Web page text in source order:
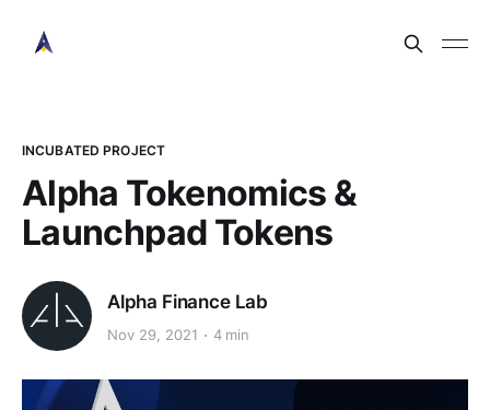
INCUBATED PROJECT
Alpha Tokenomics &
Launchpad Tokens
Alpha Finance Lab
Nov 29, 2021 4 min